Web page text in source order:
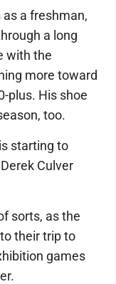
a freshman,
a long
with the
more toward
plus. His shoe
too.
starting to
Culver
sorts, as the
their trip to
games